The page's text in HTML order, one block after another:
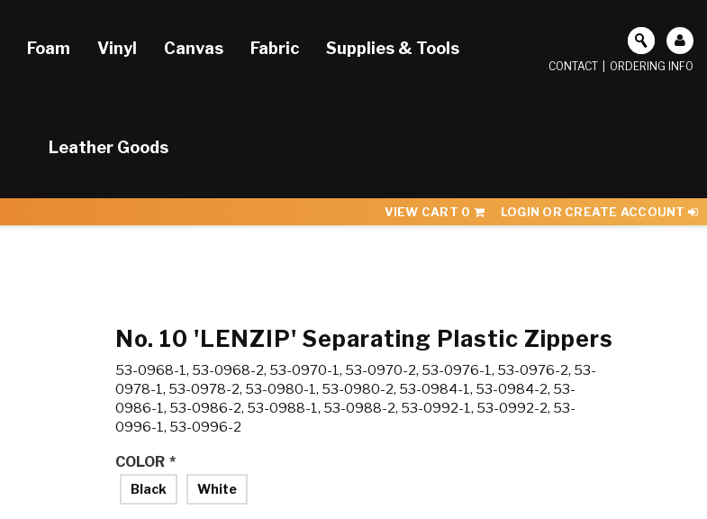
Foam Vinyl Canvas Fabric Supplies & Tools
Leather Goods
ORDERING INFO
CONTACT
VIEW CART 0 LOGIN OR CREATE ACCOUNT
No. 10 'LENZIP' Separating Plastic Zippers
53-0968-1, 53-0968-2, 53-0970-1, 53-0970-2, 53-0976-1, 53-0976-2, 53-
0978-1, 53-0978-2, 53-0980-1, 53-0980-2, 53-0984-1, 53-0984-2, 53-
0986-1, 53-0986-2, 53-0988-1, 53-0988-2, 53-0992-1, 53-0992-2, 53-
0996-1, 53-0996-2
*
COLOR
Black White